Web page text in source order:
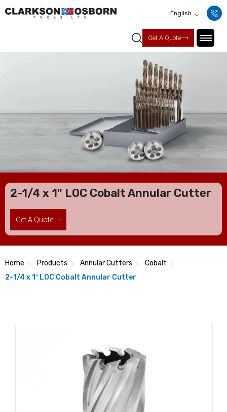
English
Get A Quote
2-1/4 x 1" LOC Cobalt Annular Cutter
Get A Quote
Home Products Annular Cutters
Cobalt
2-1/4 x 1″ LOC Cobalt Annular Cutter